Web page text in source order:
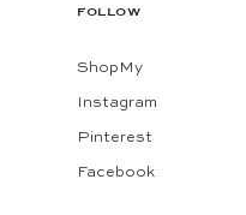
FOLLOW
ShopMy
Instagram
Pinterest
Facebook